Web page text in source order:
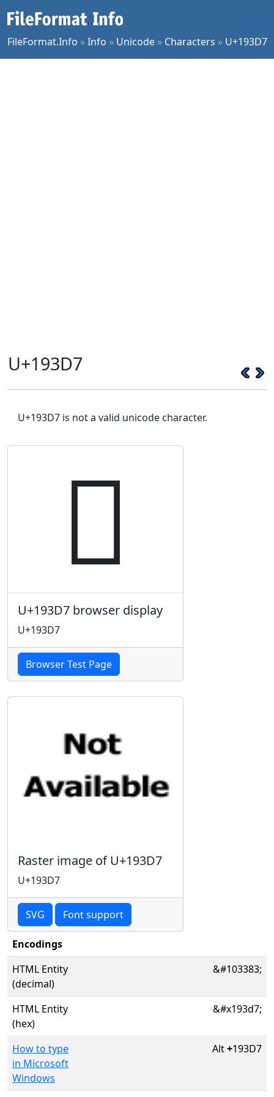
FileFormat.Info »Info » Unicode » Characters » U+193D7
U+193D7
U+193D7 is not a valid unicode character.
𙏗
U+193D7 browser display
U+193D7
Browser Test Page
Raster image of U+193D7
U+193D7
SVG Font support
Encodings
HTML Entity
(decimal)
&#103383;
HTML Entity
(hex)
&#x193d7;
How to type
in Microsoft
Windows
Alt+193D7